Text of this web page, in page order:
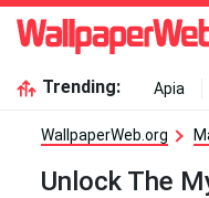
Trending: Apia
WallpaperWeb.org
Unlock The